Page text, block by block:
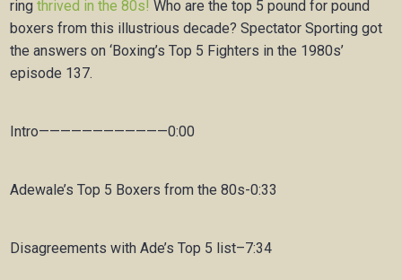
ringthrived in the 80s! Who are the top 5 pound for pound
boxers from this illustrious decade? Spectator Sporting got
the answers on ‘Boxing’s Top 5 Fighters in the 1980s’
episode 137.
Intro————————————0:00
Adewale’s Top 5 Boxers from the 80s-0:33
Disagreements with Ade’s Top 5 list–7:34